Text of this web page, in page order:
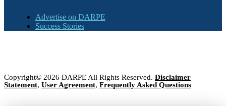
Advertise on DARPE
Success Stories
Copyright© 2026 DARPE All Rights Reserved. Disclaimer
Statement, User Agreement, Frequently Asked Questions